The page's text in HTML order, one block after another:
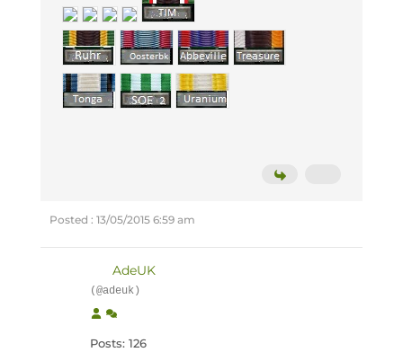
Posted : 13/05/2015 6:59 am
AdeUK
(@adeuk)
Posts: 126